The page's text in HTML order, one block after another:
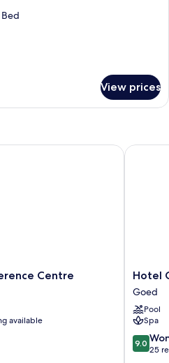
View prices
Centre
available
Centre
Hotel
Golden
Palace
Goed
Hotel
Goed
Pool
Spa
9.0
out
9.0
25
Hotel